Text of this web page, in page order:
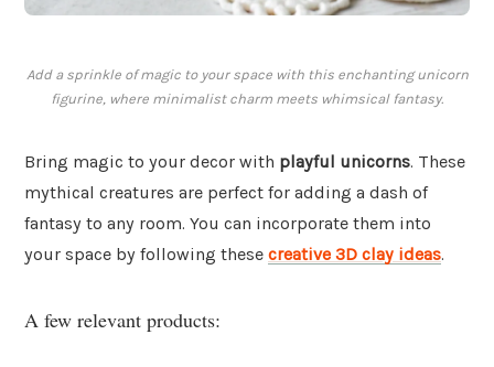
Add a sprinkle of magic to your space with this enchanting unicorn
figurine, where minimalist charm meets whimsical fantasy.
Bring magic to your decor with playful unicorns. These
mythical creatures are perfect for adding a dash of
fantasy to any room. You can incorporate them into
your space by following these creative 3D clay ideas.
A few relevant products: